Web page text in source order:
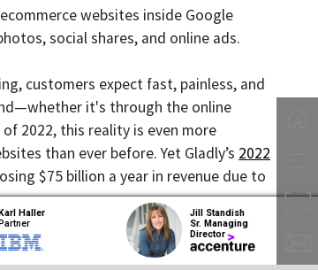
shares, and online ads.
it's through the online
this reality is even more
ever before. Yet Gladly’s
billion a year in revenue due to
e-commerce world is both
their attention spans and
the busy holiday season and use
Jill Standish
Director